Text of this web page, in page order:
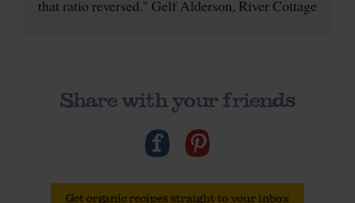
that ratio reversed." Gelf Alderson, River Cottage
Share with your friends
Get organic recipes straight to your inbox